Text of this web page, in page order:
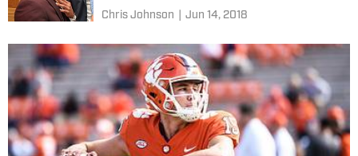
Chris Johnson Jun 14, 2018